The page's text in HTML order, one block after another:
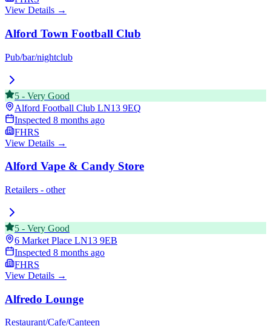
View Details →
Alford Town Football Club
Pub/bar/nightclub
5 - Very Good
Alford Football Club LN13 9EQ
Inspected 8 months ago
FHRS
View Details →
Alford Vape & Candy Store
Retailers - other
5 - Very Good
6 Market Place LN13 9EB
Inspected 8 months ago
FHRS
View Details →
Alfredo Lounge
Restaurant/Cafe/Canteen